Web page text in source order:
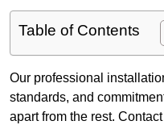
Table of Contents
Our professional
standards, and
apart from the rest.